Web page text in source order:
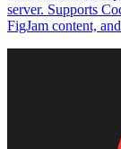
server. Supports
FigJam content,